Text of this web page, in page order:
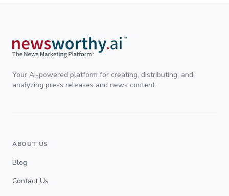
Your AI-powered platform for creating, distributing, and
analyzing press releases and news content.
ABOUT US
Blog
Contact Us